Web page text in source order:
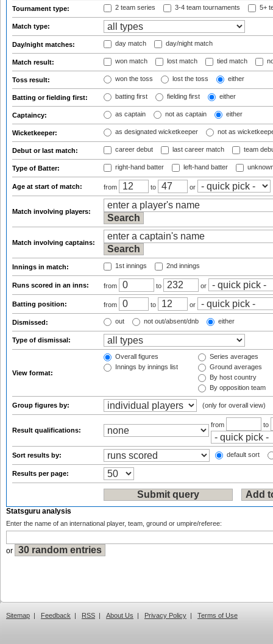
Tournament type: 2 team series 3-4 team tournaments 5+
Match type:
Day/night matches: day match day/night match
Match result: won match lost match tied match
Toss result: won the toss lost the toss either
Batting or fielding first: batting first fielding first either
Captaincy: as captain not as captain either
Wicketkeeper: as designated wicketkeeper not as
Debut or last match: career debut last career match team
Type of Batter: right-hand batter left-hand batter
Age at start of match: from to or
Match involving players:
Match involving captains:
Innings in match: 1st innings 2nd innings
Runs scored in an inns: from to or
Batting position: from to or
Dismissed: out not out/absent/dnb either
Type of dismissal:
View format:
Overall figures
Innings by innings list
Series averages
Ground averages
By host country
By opposition team
Group figures by: (only for overall view)
Result qualifications:
from to
Sort results by: default sort
Results per page:
Statsguru analysis
Enter the name of an international player, team, ground or umpire/referee:
or
Sitemap | Feedback | RSS | About Us | Privacy Policy | Terms of Use